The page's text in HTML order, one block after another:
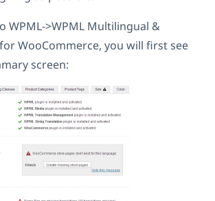
WPML->WPML Multilingual &
WooCommerce, you will first see
screen: